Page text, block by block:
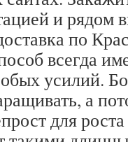
и рядом
по
всегда
усилий.
а
для